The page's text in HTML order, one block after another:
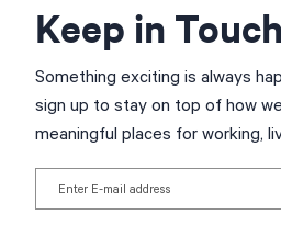
Keep in Touch
Something exciting is always
sign up to stay on top of how
meaningful places for working,